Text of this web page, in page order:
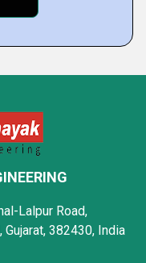
Lalpur Road,
382430, India